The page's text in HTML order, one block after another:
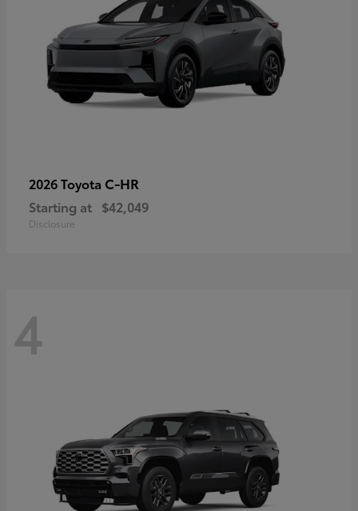
2026 Toyota C-HR
Starting at $42,049
Disclosure
4